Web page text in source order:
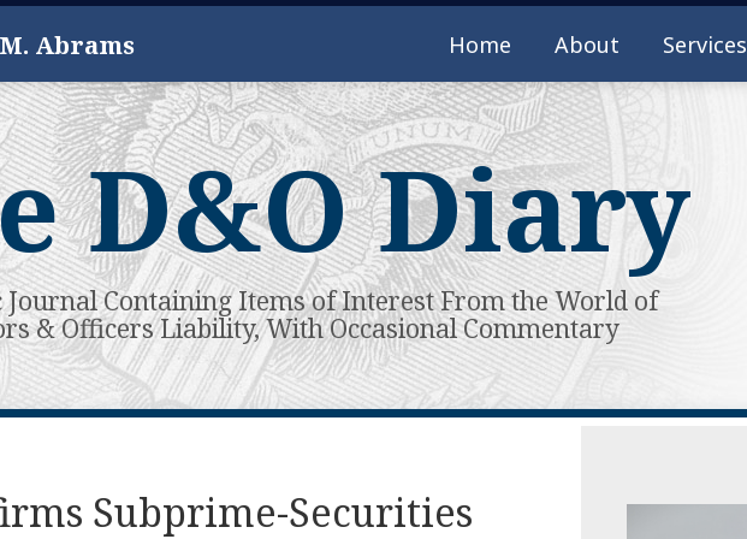
Abrams Home About Services
D&O Diary
Journal Containing Items of Interest From the World of
& Officers Liability, With Occasional Commentary
Subprime-Securities